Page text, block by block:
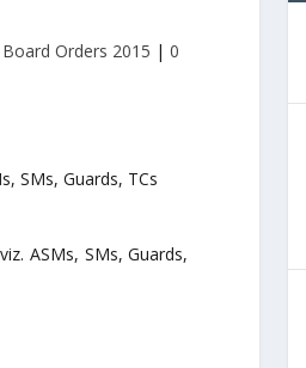
Orders 2015 |0
ASMs, SMs, Guards,